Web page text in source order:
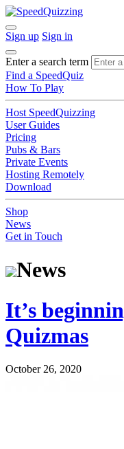
Sign up Sign in
Enter a search term
Find a SpeedQuiz
How To Play
Host SpeedQuizzing
User Guides
Pricing
Pubs & Bars
Private Events
Hosting Remotely
Download
Shop
News
Get in Touch
News
It’s
Quizmas
October 26, 2020